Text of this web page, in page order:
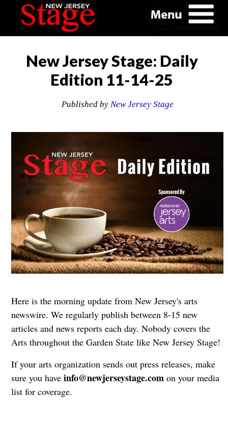
New Jersey Stage: Daily
Edition 11-14-25
Published by New Jersey Stage
Here is the morning update from New Jersey's arts
newswire. We regularly publish between 8-15 new
articles and news reports each day. Nobody covers the
Arts throughout the Garden State like New Jersey Stage!
If your arts organization sends out press releases, make
sure you have info@newjerseystage.comon your media
list for coverage.